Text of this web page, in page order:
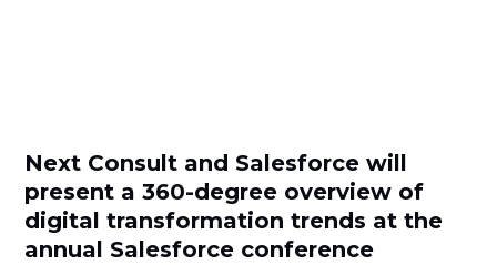
Next Consult and Salesforce will
present a 360-degree overview of
digital transformation trends at the
annual Salesforce conference